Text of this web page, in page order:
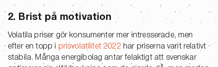
2. Brist på motivation
Volatila priser gör konsumenter mer intresserade, men
efter en topp i
prisvolatilitet 2022 har priserna varit relativt
stabila. Många energibolag antar felaktigt att svenskar